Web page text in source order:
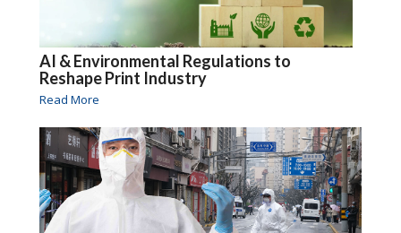
AI & Environmental Regulations to
Reshape Print Industry
Read More